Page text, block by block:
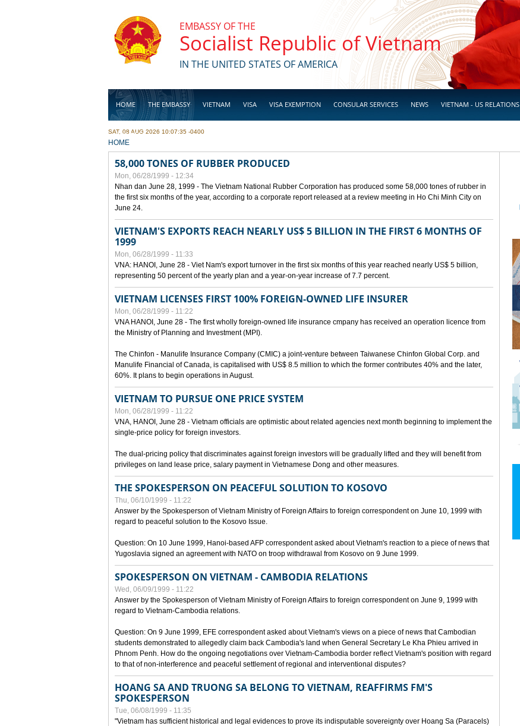
EMBASSY OF THE
Socialist Republic of Vietnam
IN THE UNITED STATES OF AMERICA
HOME THE EMBASSY VIETNAM VISA VISA EXEMPTION CONSULAR SERVICES NEWS VIETNAM - US RELATIONS
BUSINESS
SAT, 08 AUG 2026 10:07:35 -0400
YOU ARE HERE
HOME
58,000 TONES OF RUBBER PRODUCED
Mon, 06/28/1999 - 12:34
Nhan dan June 28, 1999 - The Vietnam National Rubber Corporation has produced some 58,000 tones of rubber in
the first six months of the year, according to a corporate report released at a review meeting in Ho Chi Minh City on
June 24.
VIETNAM'S EXPORTS REACH NEARLY US$ 5 BILLION IN THE FIRST 6 MONTHS OF
1999
Mon, 06/28/1999 - 11:33
VNA: HANOI, June 28 - Viet Nam's export turnover in the first six months of this year reached nearly US$ 5 billion,
representing 50 percent of the yearly plan and a year-on-year increase of 7.7 percent.
VIETNAM LICENSES FIRST 100% FOREIGN-OWNED LIFE INSURER
Mon, 06/28/1999 - 11:22
VNA HANOI, June 28 - The first wholly foreign-owned life insurance cmpany has received an operation licence from
the Ministry of Planning and Investment (MPI).
The Chinfon - Manulife Insurance Company (CMIC) a joint-venture between Taiwanese Chinfon Global Corp. and
Manulife Financial of Canada, is capitalised with US$ 8.5 million to which the former contributes 40% and the later,
60%. It plans to begin operations in August.
VIETNAM TO PURSUE ONE PRICE SYSTEM
Mon, 06/28/1999 - 11:22
VNA, HANOI, June 28 - Vietnam officials are optimistic about related agencies next month beginning to implement the
single-price policy for foreign investors.
The dual-pricing policy that discriminates against foreign investors will be gradually lifted and they will benefit from
privileges on land lease price, salary payment in Vietnamese Dong and other measures.
THE SPOKESPERSON ON PEACEFUL SOLUTION TO KOSOVO
Thu, 06/10/1999 - 11:22
Answer by the Spokesperson of Vietnam Ministry of Foreign Affairs to foreign correspondent on June 10, 1999 with
regard to peaceful solution to the Kosovo Issue.
Question: On 10 June 1999, Hanoi-based AFP correspondent asked about Vietnam's reaction to a piece of news that
Yugoslavia signed an agreement with NATO on troop withdrawal from Kosovo on 9 June 1999.
SPOKESPERSON ON VIETNAM - CAMBODIA RELATIONS
Wed, 06/09/1999 - 11:22
Answer by the Spokesperson of Vietnam Ministry of Foreign Affairs to foreign correspondent on June 9, 1999 with
regard to Vietnam-Cambodia relations.
Question: On 9 June 1999, EFE correspondent asked about Vietnam's views on a piece of news that Cambodian
students demonstrated to allegedly claim back Cambodia's land when General Secretary Le Kha Phieu arrived in
Phnom Penh. How do the ongoing negotiations over Vietnam-Cambodia border reflect Vietnam's position with regard
to that of non-interference and peaceful settlement of regional and interventional disputes?
HOANG SA AND TRUONG SA BELONG TO VIETNAM, REAFFIRMS FM'S
SPOKESPERSON
Tue, 06/08/1999 - 11:35
"Vietnam has sufficient historical and legal evidences to prove its indisputable sovereignty over Hoang Sa (Paracels)